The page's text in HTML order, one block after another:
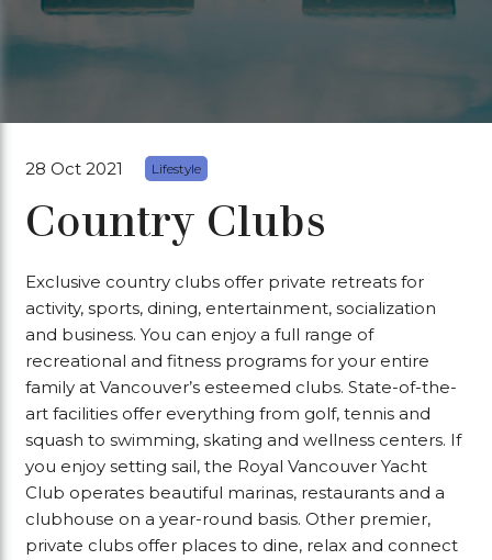
28 Oct 2021 Lifestyle
Country Clubs
Exclusive country clubs offer private retreats for
activity, sports, dining, entertainment, socialization
and business. You can enjoy a full range of
recreational and fitness programs for your entire
family at Vancouver’s esteemed clubs. State-of-the-
art facilities offer everything from golf, tennis and
squash to swimming, skating and wellness centers. If
you enjoy setting sail, the Royal Vancouver Yacht
Club operates beautiful marinas, restaurants and a
clubhouse on a year-round basis. Other premier,
private clubs offer places to dine, relax and connect